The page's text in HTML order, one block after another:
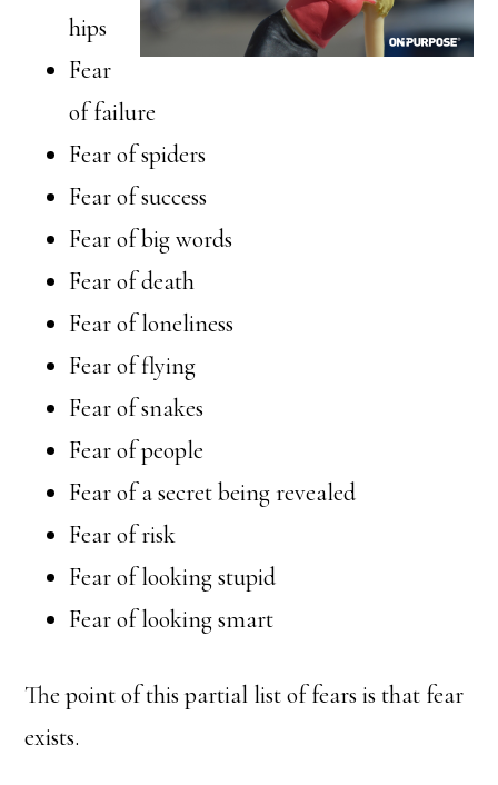
hips
Fear
of failure
Fear of spiders
Fear of success
Fear of big words
Fear of death
Fear of loneliness
Fear of flying
Fear of snakes
Fear of people
Fear of a secret being revealed
Fear of risk
Fear of looking stupid
Fear of looking smart
The point of this partial list of fears is that fear
exists.